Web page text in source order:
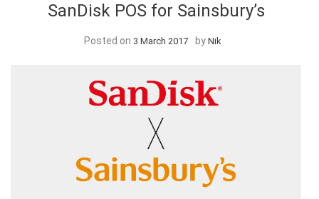
SanDisk POS for Sainsbury’s
Posted on 3 March 2017 by Nik